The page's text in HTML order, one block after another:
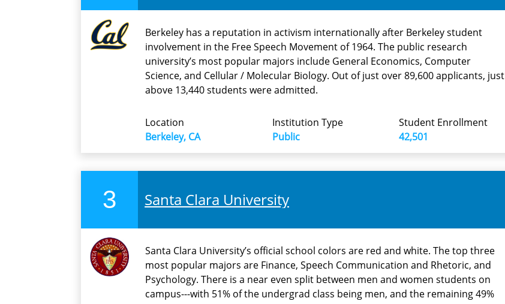
Berkeley has a reputation in activism internationally after Berkeley student
involvement in the Free Speech Movement of 1964. The public research
university’s most popular majors include General Economics, Computer
Science, and Cellular / Molecular Biology. Out of just over 89,600 applicants, just
above 13,440 students were admitted.
Location
Berkeley, CA
Institution Type
Public
Student Enrollment
42,501
3 Santa Clara University
Santa Clara University’s official school colors are red and white. The top three
most popular majors are Finance, Speech Communication and Rhetoric, and
Psychology. There is a near even split between men and women students on
campus---with 51% of the undergrad class being men, and the remaining 49%